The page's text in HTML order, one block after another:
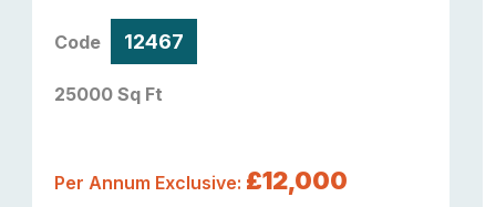
Code 12467
25000 Sq Ft
Per Annum Exclusive: £12,000